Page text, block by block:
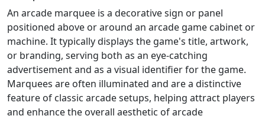
An arcade marquee is a decorative sign or panel
positioned above or around an arcade game cabinet or
machine. It typically displays the game's title, artwork,
or branding, serving both as an eye-catching
advertisement and as a visual identifier for the game.
Marquees are often illuminated and are a distinctive
feature of classic arcade setups, helping attract players
and enhance the overall aesthetic of arcade